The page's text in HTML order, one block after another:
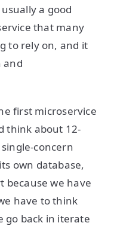
a good
that many
to rely on, and it
and
first microservice
think about 12-
concern
own database,
because we have
have to think
go back in iterate